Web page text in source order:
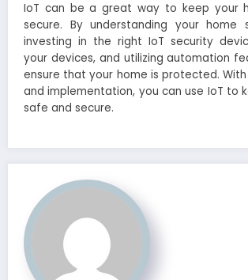
IoT can be a great way to keep your
secure. By understanding your home
investing in the right IoT security
your devices, and utilizing automation
ensure that your home is protected.
and implementation, you can use IoT to
safe and secure.